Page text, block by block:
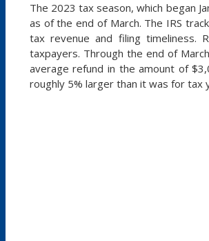
The 2023 tax season, which began
as of the end of March. The IRS
tax revenue and filing timeliness.
taxpayers. Through the end of
average refund in the amount of
roughly 5% larger than it was for tax